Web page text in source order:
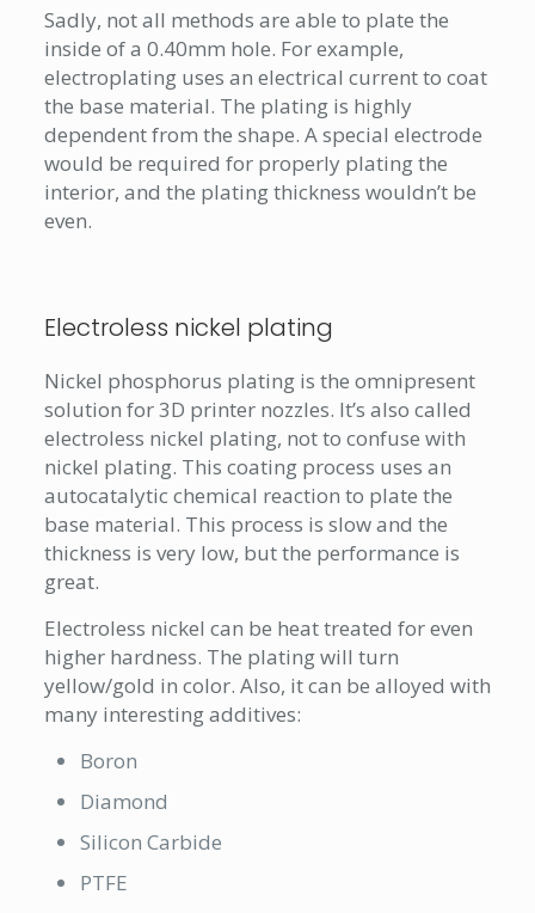
Sadly, not all methods are able to plate the
inside of a 0.40mm hole. For example,
electroplating uses an electrical current to coat
the base material. The plating is highly
dependent from the shape. A special electrode
would be required for properly plating the
interior, and the plating thickness wouldn’t be
even.
Electroless nickel plating
Nickel phosphorus plating is the omnipresent
solution for 3D printer nozzles. It’s also called
electroless nickel plating, not to confuse with
nickel plating. This coating process uses an
autocatalytic chemical reaction to plate the
base material. This process is slow and the
thickness is very low, but the performance is
great.
Electroless nickel can be heat treated for even
higher hardness. The plating will turn
yellow/gold in color. Also, it can be alloyed with
many interesting additives:
Boron
Diamond
Silicon Carbide
PTFE